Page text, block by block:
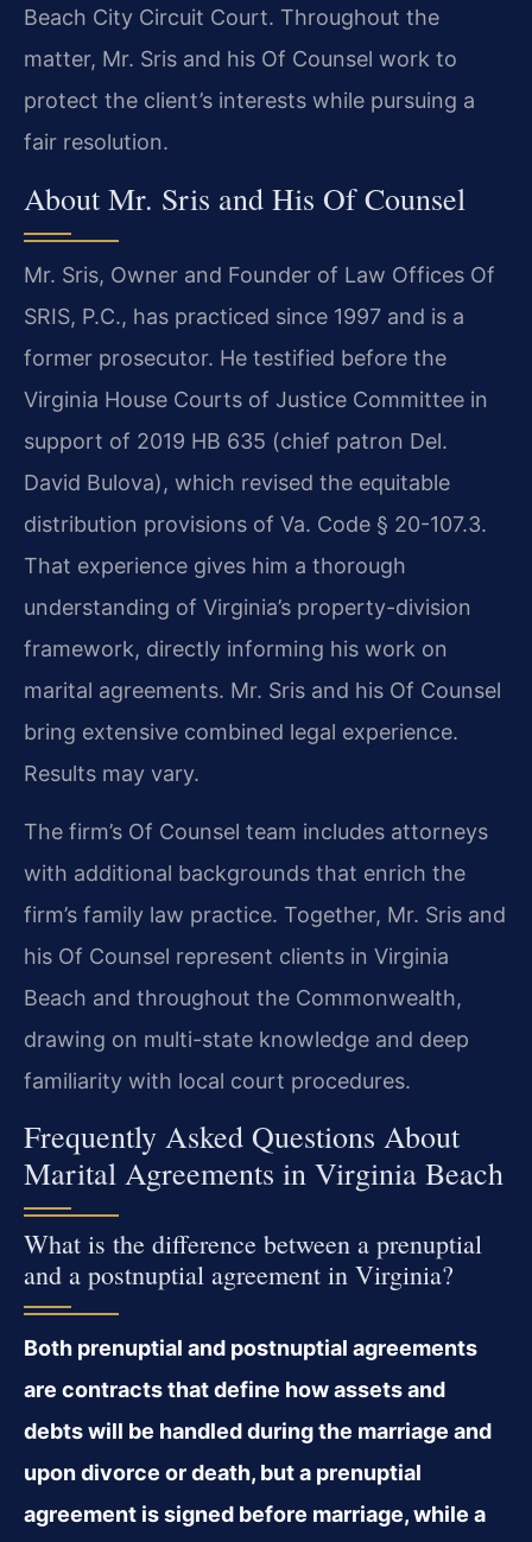
Beach City Circuit Court. Throughout the
matter, Mr. Sris and his Of Counsel work to
protect the client’s interests while pursuing a
fair resolution.
About Mr. Sris and His Of Counsel
Mr. Sris, Owner and Founder of Law Offices Of
SRIS, P.C., has practiced since 1997 and is a
former prosecutor. He testified before the
Virginia House Courts of Justice Committee in
support of 2019 HB 635 (chief patron Del.
David Bulova), which revised the equitable
distribution provisions of Va. Code § 20-107.3.
That experience gives him a thorough
understanding of Virginia’s property-division
framework, directly informing his work on
marital agreements. Mr. Sris and his Of Counsel
bring extensive combined legal experience.
Results may vary.
The firm’s Of Counsel team includes attorneys
with additional backgrounds that enrich the
firm’s family law practice. Together, Mr. Sris and
his Of Counsel represent clients in Virginia
Beach and throughout the Commonwealth,
drawing on multi-state knowledge and deep
familiarity with local court procedures.
Frequently Asked Questions About
Marital Agreements in Virginia Beach
What is the difference between a prenuptial
and a postnuptial agreement in Virginia?
Both prenuptial and postnuptial agreements
are contracts that define how assets and
debts will be handled during the marriage and
upon divorce or death, but a prenuptial
agreement is signed before marriage, while a